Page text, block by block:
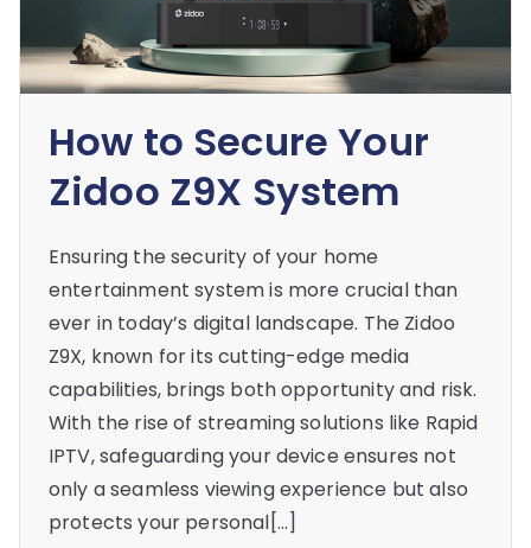
How to Secure Your
Zidoo Z9X System
Ensuring the security of your home
entertainment system is more crucial than
ever in today’s digital landscape. The Zidoo
Z9X, known for its cutting-edge media
capabilities, brings both opportunity and risk.
With the rise of streaming solutions like Rapid
IPTV, safeguarding your device ensures not
only a seamless viewing experience but also
protects your personal[…]